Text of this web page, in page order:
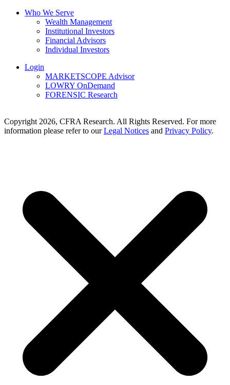
Who We Serve
Wealth Management
Institutional Investors
Financial Advisors
Individual Investors
Login
MARKETSCOPE Advisor
LOWRY OnDemand
FORENSIC Research
Copyright 2026, CFRA Research. All Rights Reserved. For more
information please refer to ourLegal Notices and Privacy Policy.